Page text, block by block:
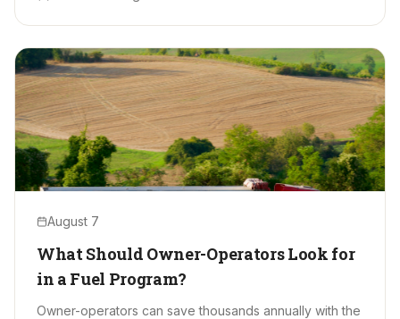
August 7
What Should Owner-Operators Look for
in a Fuel Program?
Owner-operators can save thousands annually with the